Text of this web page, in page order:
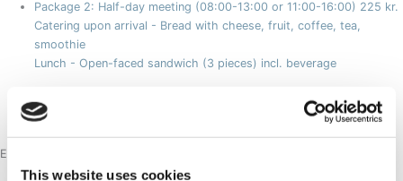
This website uses cookies
Package 2: Half-day meeting (08:00-13:00 or 11:00-16:00) 225 kr.
Catering upon arrival - Bread with cheese, fruit, coffee, tea,
smoothie
Lunch - Open-faced sandwich (3 pieces) incl. beverage
Package 3
Coffee, tea and fruit available throughout the day
Extras:
Breakfast buffet125 kr.